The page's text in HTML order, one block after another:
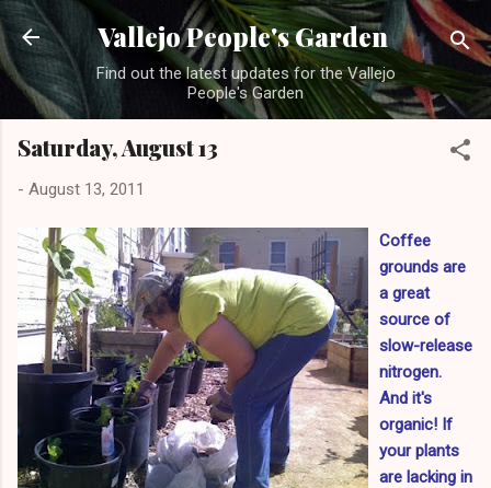
Skip to main content
Vallejo People's Garden
Find out the latest updates for the Vallejo
People's Garden
Saturday, August 13
- August 13, 2011
Coffee
grounds are
a great
source of
slow-release
nitrogen.
And it's
organic! If
your plants
are lacking in